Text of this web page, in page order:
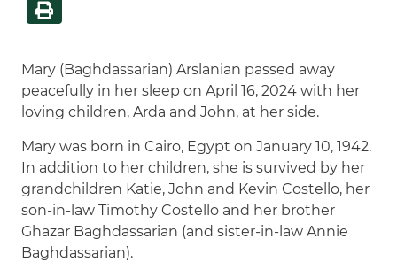
Mary (Baghdassarian) Arslanian passed away
peacefully in her sleep on April 16, 2024 with her
loving children, Arda and John, at her side.
Mary was born in Cairo, Egypt on January 10, 1942.
In addition to her children, she is survived by her
grandchildren Katie, John and Kevin Costello, her
son-in-law Timothy Costello and her brother
Ghazar Baghdassarian (and sister-in-law Annie
Baghdassarian).